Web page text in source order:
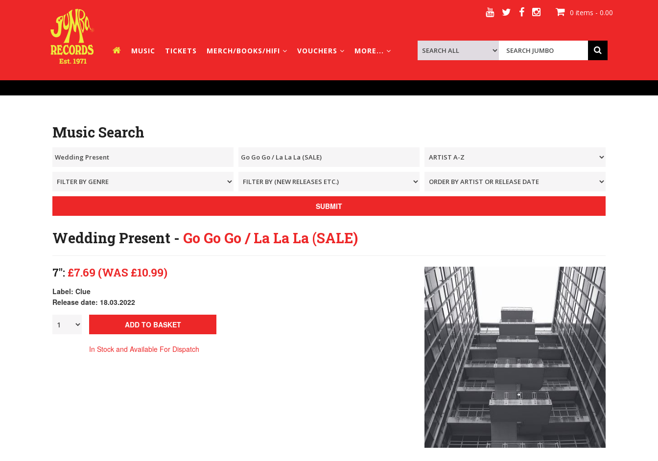
0 items - 0.00
MUSIC TICKETS MERCH/BOOKS/HIFI VOUCHERS MORE...
Music Search
SUBMIT
Wedding Present - Go Go Go / La La La (SALE)
7": £7.69 (WAS £10.99)
Label: Clue
Release date: 18.03.2022
ADD TO BASKET
In Stock and Available For Dispatch